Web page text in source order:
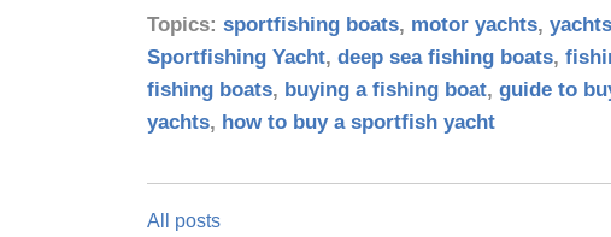
Topics: sportfishing boats, motor yachts, yachts
Sportfishing Yacht, deep sea fishing boats,
fishing boats, buying a fishing boat, guide to
yachts, how to buy a sportfish yacht
All posts